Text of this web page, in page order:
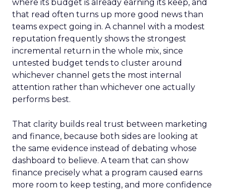
where its budget is already earning its keep, and
that read often turns up more good news than
teams expect going in. A channel with a modest
reputation frequently shows the strongest
incremental return in the whole mix, since
untested budget tends to cluster around
whichever channel gets the most internal
attention rather than whichever one actually
performs best.
That clarity builds real trust between marketing
and finance, because both sides are looking at
the same evidence instead of debating whose
dashboard to believe. A team that can show
finance precisely what a program caused earns
more room to keep testing, and more confidence